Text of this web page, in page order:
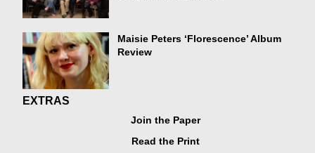
Maisie Peters ‘Florescence’ Album
Review
EXTRAS
Join the Paper
Read the Print